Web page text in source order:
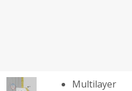
Multilayer